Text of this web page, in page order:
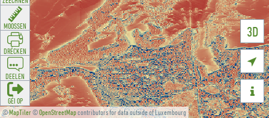
©MapTiler©OpenStreetMapcontributors for data outside of Luxembourg
3D


MOOSSEN
DRÉCKEN
DEELEN
GÉI OP